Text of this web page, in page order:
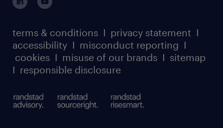
terms & conditions I privacy statement I
accessibility I misconduct reporting I
cookies I misuse of our brands I sitemap
I responsible disclosure